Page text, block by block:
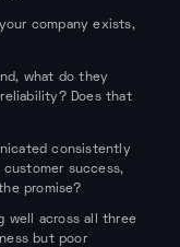
company exists,
what do they
Does that
consistently
success,
promise?
well across all three
but poor